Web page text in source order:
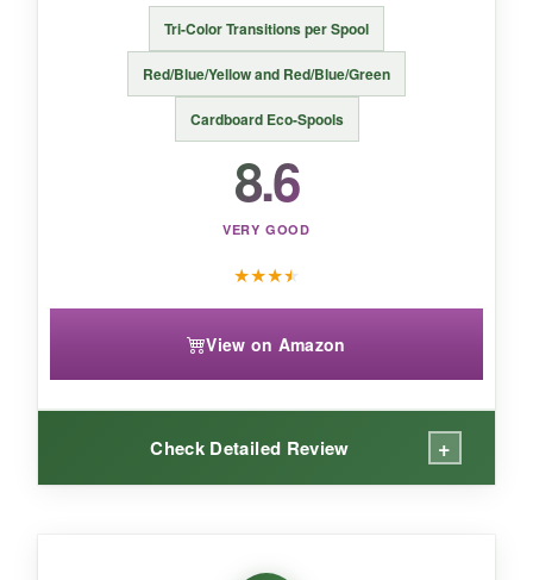
BOTTOM LINE:
For affordable, shiny filaments that make your
1776 decorations pop, Dynta’s silk bundle is a
Tri-Color Transitions per Spool
Red/Blue/Yellow and Red/Blue/Green
Cardboard Eco-Spools
8.6
VERY GOOD
★★★★
View on Amazon
Check Detailed Review +